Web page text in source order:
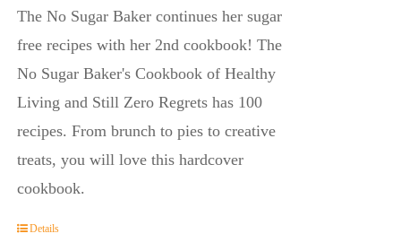
The No Sugar Baker continues her sugar
free recipes with her 2nd cookbook! The
No Sugar Baker's Cookbook of Healthy
Living and Still Zero Regrets has 100
recipes. From brunch to pies to creative
treats, you will love this hardcover
cookbook.
Details